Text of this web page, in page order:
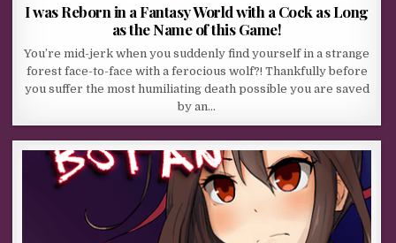
I was Reborn in a Fantasy World with a Cock as Long
as the Name of this Game!
You’re mid-jerk when you suddenly find yourself in a strange
forest face-to-face with a ferocious wolf?! Thankfully before
you suffer the most humiliating death possible you are saved
by an…